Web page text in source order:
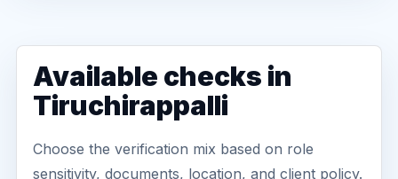
Available checks in
Tiruchirappalli
Choose the verification mix based on role
sensitivity, documents, location, and client policy.